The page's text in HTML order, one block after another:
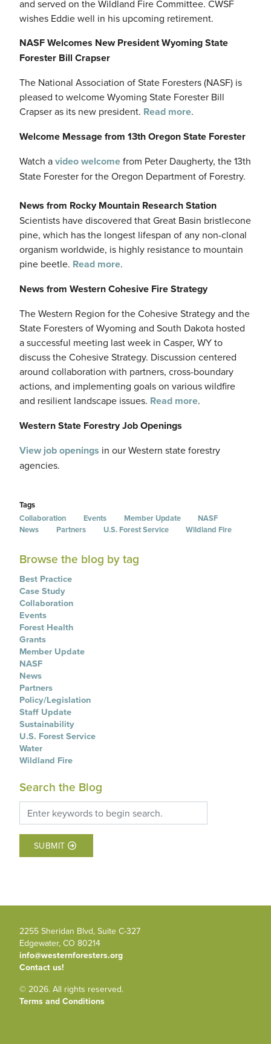
and served on the Wildland Fire Committee. CWSF
wishes Eddie well in his upcoming retirement.
NASF Welcomes New President Wyoming State
Forester Bill Crapser
The National Association of State Foresters (NASF) is
pleased to welcome Wyoming State Forester Bill
Crapser as its new president. Read more.
Welcome Message from 13th Oregon State Forester
Watch avideo welcomefrom Peter Daugherty, the 13th
State Forester for the Oregon Department of Forestry.
News from Rocky Mountain Research Station
Scientists have discovered that Great Basin bristlecone
pine, which has the longest lifespan of any non-clonal
organism worldwide, is highly resistance to mountain
pine beetle. Read more.
News from Western Cohesive Fire Strategy
The Western Region for the Cohesive Strategy and the
State Foresters of Wyoming and South Dakota hosted
a successful meeting last week in Casper, WY to
discuss the Cohesive Strategy. Discussion centered
around collaboration with partners, cross-boundary
actions, and implementing goals on various wildfire
and resilient landscape issues. Read more.
Western State Forestry Job Openings
View job openings in our Western state forestry
agencies.
Tags
Collaboration
Events Member Update
NASF
News
Partners U.S. Forest Service Wildland Fire
Browse the blog by tag
Best Practice
Case Study
Collaboration
Events
Forest Health
Grants
Member Update
NASF
News
Partners
Policy/Legislation
Staff Update
Sustainability
U.S. Forest Service
Water
Wildland Fire
Search the Blog
SUBMIT
2255 Sheridan Blvd, Suite C-327
Edgewater, CO 80214
info@westernforesters.org
Contact us!
© 2026. All rights reserved.
Terms and Conditions